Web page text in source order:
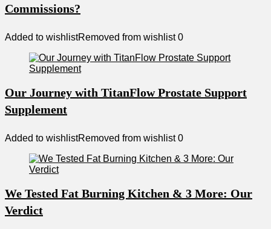
Commissions?
Added to wishlistRemoved from wishlist 0
Our Journey with TitanFlow Prostate Support
Supplement
Added to wishlistRemoved from wishlist 0
We Tested Fat Burning Kitchen & 3 More: Our
Verdict